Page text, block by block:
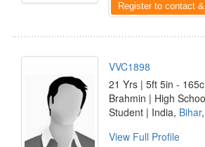
Register to contact
VVC1898
21 Yrs | 5ft 5in -
Brahmin | High
Student | India, Bihar
View Full Profile